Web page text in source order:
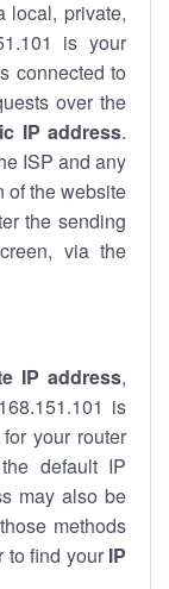
local, private,
is your
connected to
over the
IP address.
ISP and any
of the website
the sending
via the
IP address,
is
your router
default IP
may also be
methods
to find your IP